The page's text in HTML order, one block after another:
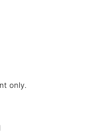
only.